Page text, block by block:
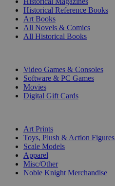
Historical Reference Books
Art Books
All Novels & Comics
All Historical Books
Video Games & Consoles
Software & PC Games
Movies
Digital Gift Cards
Art Prints
Toys, Plush & Action Figures
Scale Models
Apparel
Misc/Other
Noble Knight Merchandise